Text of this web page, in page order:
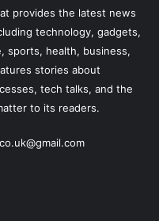
provides the latest news
technology, gadgets,
sports, health, business,
stories about
tech talks, and the
to its readers.
gmail.com